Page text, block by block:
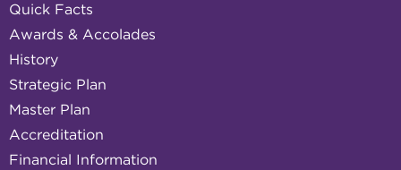
Quick Facts
Awards & Accolades
History
Strategic Plan
Master Plan
Accreditation
Financial Information